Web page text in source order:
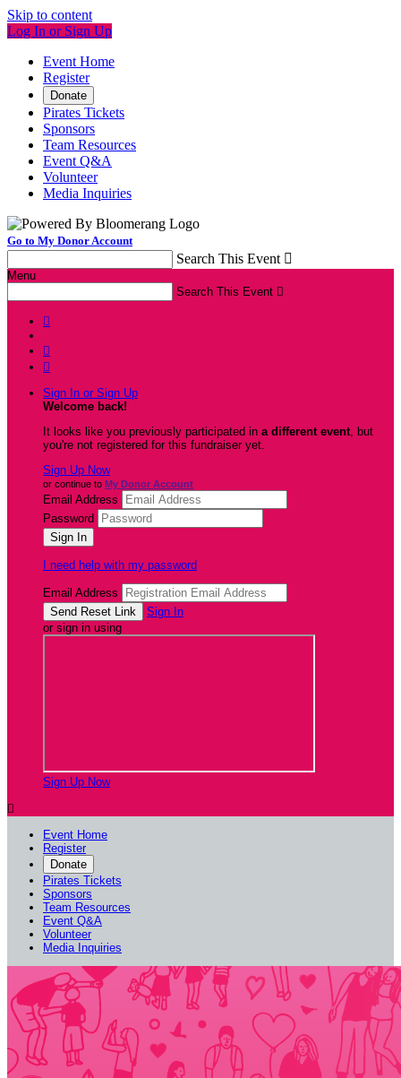
Skip to content
Log In or Sign Up
Event Home
Register
Donate
Pirates Tickets
Sponsors
Team Resources
Event Q&A
Volunteer
Media Inquiries
Go to My Donor Account
Search This Event 
Menu
Search This Event 



Sign In or Sign Up
Welcome back!
It looks like you previously participated in a different event, but
you're not registered for this fundraiser yet.
Sign Up Now
or continue to My Donor Account
Email Address
Password
I need help with my password
Email Address
Sign In
or sign in using
Sign Up Now

Event Home
Register
Donate
Pirates Tickets
Sponsors
Team Resources
Event Q&A
Volunteer
Media Inquiries